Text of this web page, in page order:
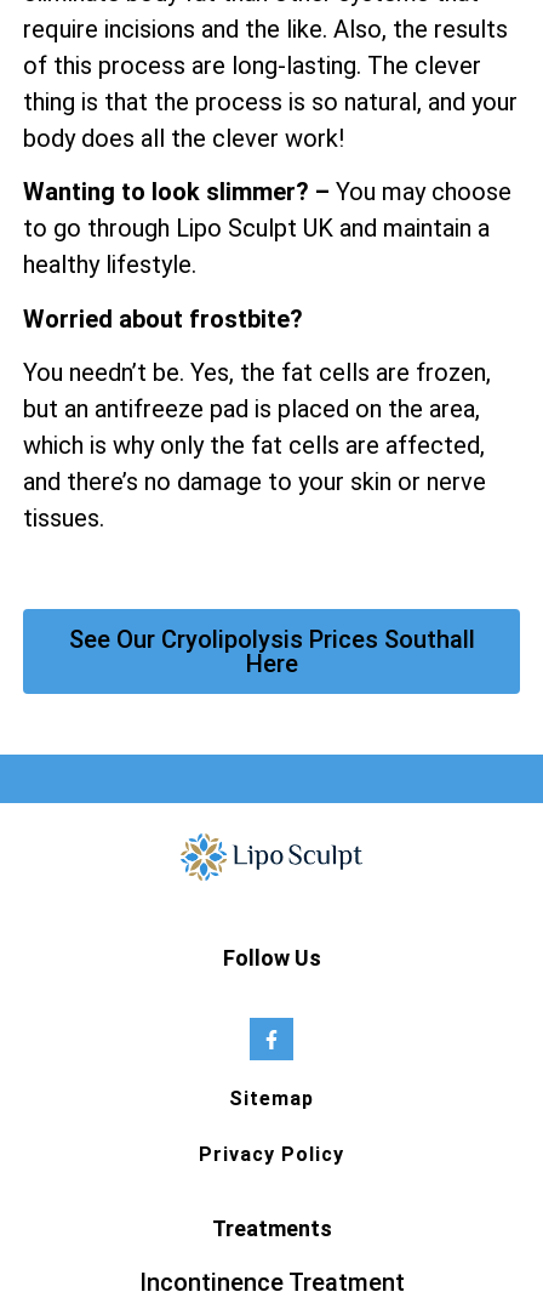
require incisions and the like. Also, the results
of this process are long-lasting. The clever
thing is that the process is so natural, and your
body does all the clever work!
Wanting to look slimmer? – You may choose
to go through Lipo Sculpt UK and maintain a
healthy lifestyle.
Worried about frostbite?
You needn’t be. Yes, the fat cells are frozen,
but an antifreeze pad is placed on the area,
which is why only the fat cells are affected,
and there’s no damage to your skin or nerve
tissues.
See Our Cryolipolysis Prices Southall
Here
Follow Us
Sitemap
Privacy Policy
Treatments
Incontinence Treatment